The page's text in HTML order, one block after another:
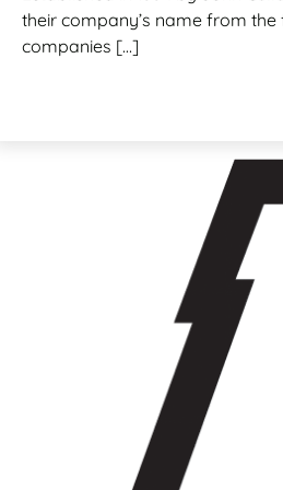
their company’s name from
companies […]